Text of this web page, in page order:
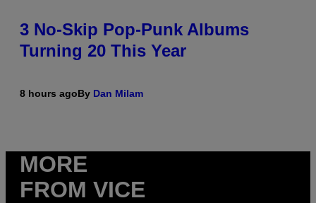
3 No-Skip Pop-Punk Albums
Turning 20 This Year
8 hours agoBy Dan Milam
MORE
FROM VICE